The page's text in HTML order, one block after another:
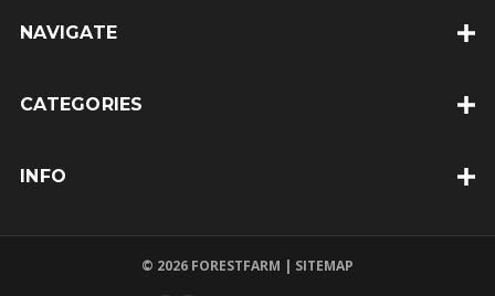
d
e
NAVIGATE
CATEGORIES
INFO
© 2026 FORESTFARM | SITEMAP